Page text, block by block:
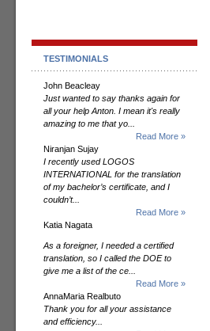
TESTIMONIALS
John Beacleay
Just wanted to say thanks again for
all your help Anton. I mean it's really
amazing to me that yo...
Read More »
Niranjan Sujay
I recently used LOGOS
INTERNATIONAL for the translation
of my bachelor’s certificate, and I
couldn’t...
Read More »
Katia Nagata
As a foreigner, I needed a certified
translation, so I called the DOE to
give me a list of the ce...
Read More »
AnnaMaria Realbuto
Thank you for all your assistance
and efficiency...